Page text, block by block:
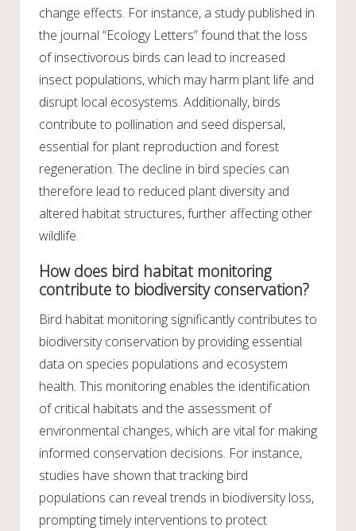
change effects. For instance, a study published in
the journal “Ecology Letters” found that the loss
of insectivorous birds can lead to increased
insect populations, which may harm plant life and
disrupt local ecosystems. Additionally, birds
contribute to pollination and seed dispersal,
essential for plant reproduction and forest
regeneration. The decline in bird species can
therefore lead to reduced plant diversity and
altered habitat structures, further affecting other
wildlife.
How does bird habitat monitoring
contribute to biodiversity conservation?
Bird habitat monitoring significantly contributes to
biodiversity conservation by providing essential
data on species populations and ecosystem
health. This monitoring enables the identification
of critical habitats and the assessment of
environmental changes, which are vital for making
informed conservation decisions. For instance,
studies have shown that tracking bird
populations can reveal trends in biodiversity loss,
prompting timely interventions to protect